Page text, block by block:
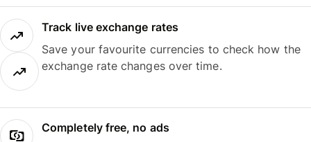
Track live exchange rates
Save your favourite currencies to check how the
exchange rate changes over time.
Completely free, no ads